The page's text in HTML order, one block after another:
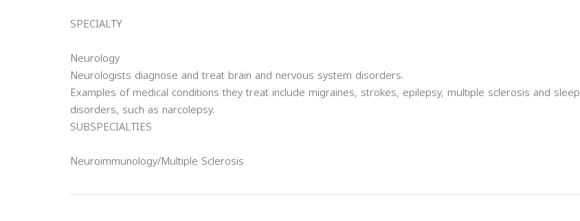
SPECIALTY
Neurology
Neurologists diagnose and treat brain and nervous system disorders.
Examples of medical conditions they treat include migraines, strokes, epilepsy, multiple sclerosis and sleep
disorders, such as narcolepsy.
SUBSPECIALTIES
Neuroimmunology/Multiple Sclerosis